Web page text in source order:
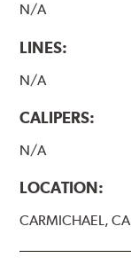
N/A
LINES:
N/A
CALIPERS:
N/A
LOCATION:
CARMICHAEL, CA